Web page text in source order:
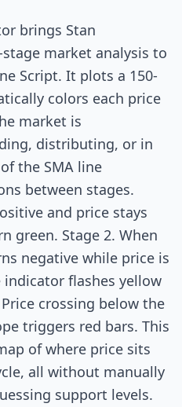
brings Stan
market analysis to
Script. It plots a 150-
colors each price
market is
distributing, or in
the SMA line
between stages.
and price stays
green. Stage 2. When
negative while price is
flashes yellow
crossing below the
triggers red bars. This
of where price sits
all without manually
support levels.